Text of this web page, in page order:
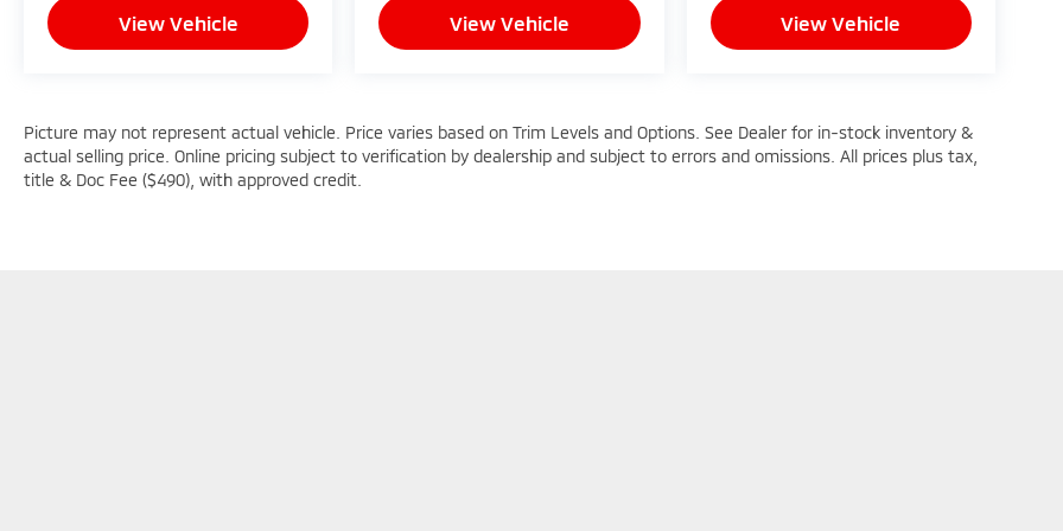
View Vehicle View Vehicle View Vehicle
Picture may not represent actual vehicle. Price varies based on Trim Levels and Options. See Dealer for in-stock inventory &
actual selling price. Online pricing subject to verification by dealership and subject to errors and omissions. All prices plus tax,
title & Doc Fee ($490), with approved credit.